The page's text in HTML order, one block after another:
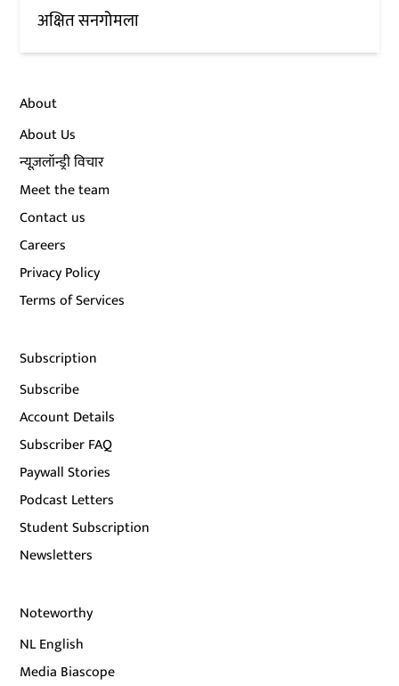
अक्षित सनगोमला
About
About Us
न्यूज़लॉन्ड्री विचार
Meet the team
Contact us
Careers
Privacy Policy
Terms of Services
Subscription
Subscribe
Account Details
Subscriber FAQ
Paywall Stories
Podcast Letters
Student Subscription
Newsletters
Noteworthy
NL English
Media Biascope